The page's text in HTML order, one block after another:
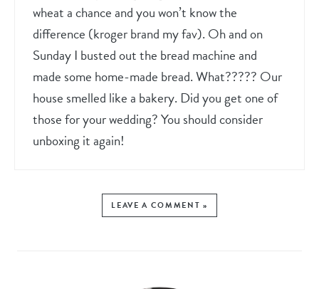
wheat a chance and you won’t know the
difference (kroger brand my fav). Oh and on
Sunday I busted out the bread machine and
made some home-made bread. What????? Our
house smelled like a bakery. Did you get one of
those for your wedding? You should consider
unboxing it again!
LEAVE A COMMENT »